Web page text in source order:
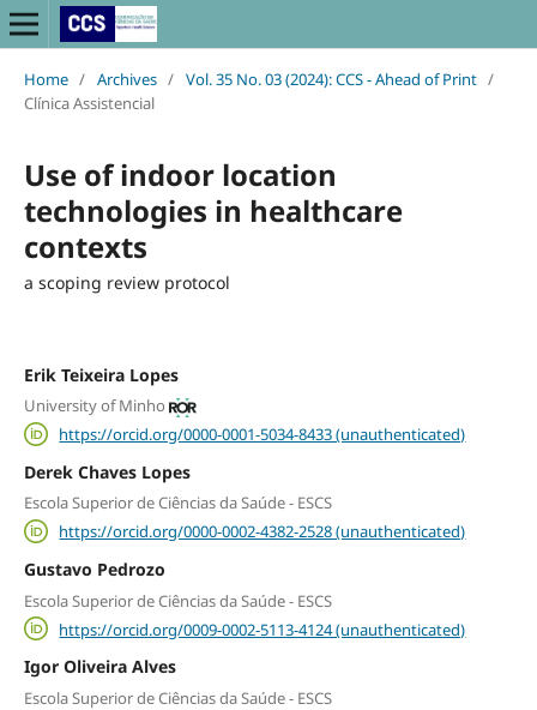
Home / Archives / Vol. 35 No. 03 (2024): CCS - Ahead of Print /
Clínica Assistencial
Use of indoor location
technologies in healthcare
contexts
a scoping review protocol
Erik Teixeira Lopes
University of Minho
https://orcid.org/0000-0001-5034-8433 (unauthenticated)
Derek Chaves Lopes
Escola Superior de Ciências da Saúde - ESCS
https://orcid.org/0000-0002-4382-2528 (unauthenticated)
Gustavo Pedrozo
Escola Superior de Ciências da Saúde - ESCS
https://orcid.org/0009-0002-5113-4124 (unauthenticated)
Igor Oliveira Alves
Escola Superior de Ciências da Saúde - ESCS